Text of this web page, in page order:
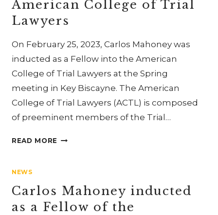
LAWYERS
American College of Trial
Lawyers
On February 25, 2023, Carlos Mahoney was
inducted as a Fellow into the American
College of Trial Lawyers at the Spring
meeting in Key Biscayne. The American
College of Trial Lawyers (ACTL) is composed
of preeminent members of the Trial…
READ MORE CARLOS
FELLOW
OF
NEWS
Carlos Mahoney inducted
as a Fellow of the